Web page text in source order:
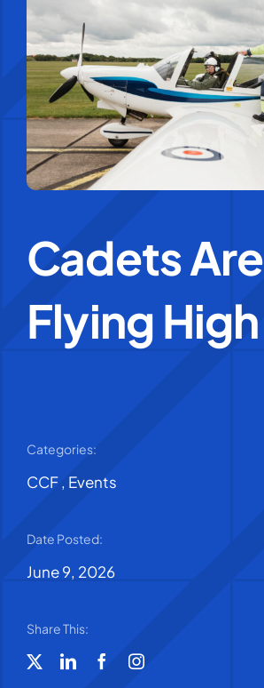
Education Services
Central Support
People
Careers
SMART Response®
Cadets Are
Flying High
Categories:
CCF, Events
Date Posted:
June 9, 2026
Share This: